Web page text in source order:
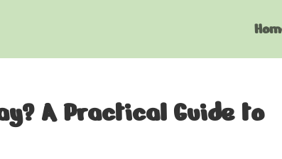
A Practical Guide to